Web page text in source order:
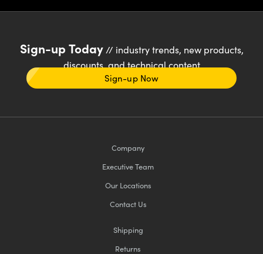
Sign-up Today// industry trends, new products,
discounts, and technical content
Sign-up Now
Company
Executive Team
Our Locations
Contact Us
Shipping
Returns